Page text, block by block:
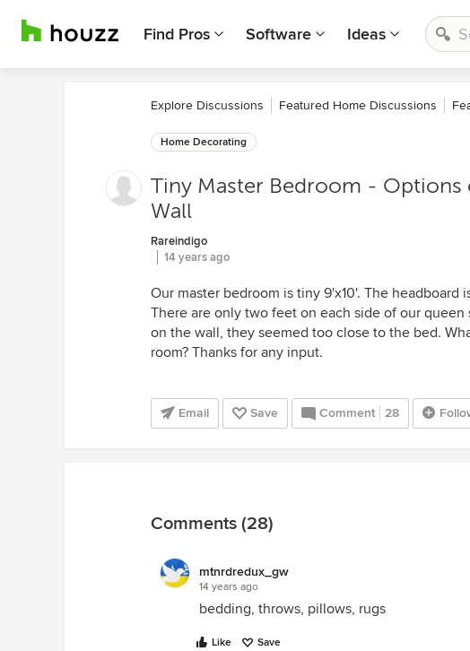
Find Pros Software Ideas
Explore Discussions Featured Home Discussions
Home Decorating
Tiny Master Bedroom - Options
Wall
Rareindigo
14 years ago
Our master bedroom is tiny 9'x10'. The
There are only two feet on each side of our
on the wall, they seemed too close to the bed.
room? Thanks for any input.
Email Save Comment 28
Comments (28)
mtnrdredux_gw
14 years ago
bedding, throws, pillows, rugs
Like Save